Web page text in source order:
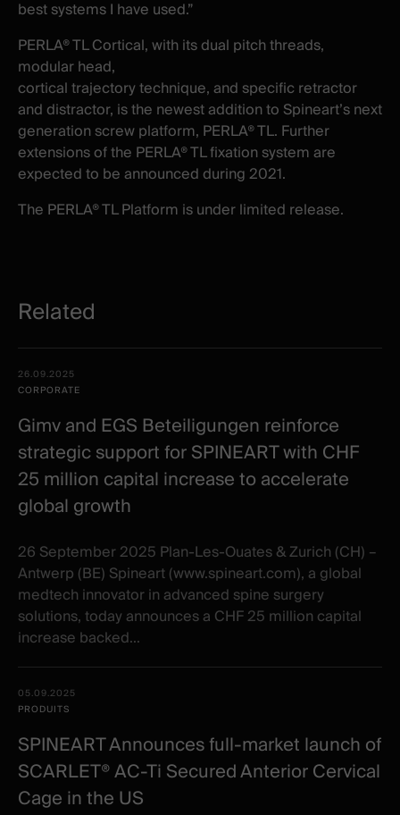
best systems I have used.”
PERLA® TL Cortical, with its dual pitch threads,
modular head,
corticaltrajectorytechnique, and specific retractor
and distractor, is the newest addition to Spineart’s next
generation screw platform, PERLA® TL. Further
extensions ofthe PERLA® TLfixation systemare
expected to be announced during 2021.
The PERLA® TL Platform is under limited release.
Related
items
Date -
Category
26.09.2025
CORPORATE
Gimv and EGS Beteiligungen reinforce
strategic support for SPINEART with CHF
25 million capital increase to accelerate
global growth
26 September 2025 Plan-Les-Ouates & Zurich (CH) –
Antwerp (BE) Spineart (www.spineart.com), a global
medtech innovator in advanced spine surgery
solutions, today announces a CHF 25 million capital
increase backed...
05.09.2025
PRODUITS
SPINEART Announces full-market launch of
SCARLET® AC-Ti Secured Anterior Cervical
Cage in the US